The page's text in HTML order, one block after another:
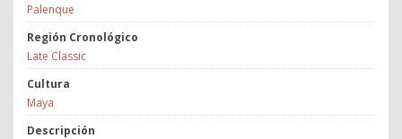
Palenque
Región Cronológico
Late Classic
Cultura
Maya
Descripción